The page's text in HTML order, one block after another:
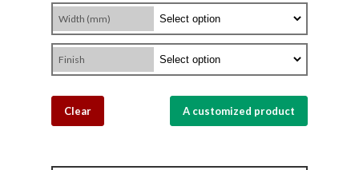
Width (mm)
Finish
Clear A customized product